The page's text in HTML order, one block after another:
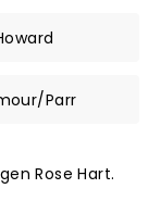
Parr
Rose Hart.